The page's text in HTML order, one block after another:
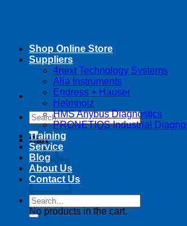
Search
for:
Cart
No products in the cart.
Shop Online Store
Suppliers
4next Technology Systems
Alia Instruments
Endress + Hauser
Helmholz
HMS Anybus Diagnostics
PRONETIQS Industrial
Training
Service
Blog
About Us
Contact Us
Search
for: